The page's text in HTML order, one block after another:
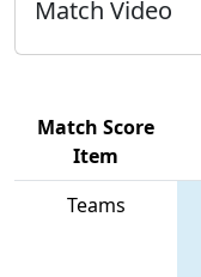
Match Video
Match Score
Item
Teams